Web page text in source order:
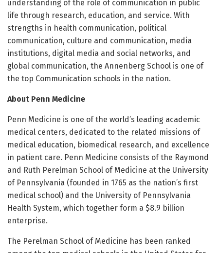
understanding of the role of communication in public
life through research, education, and service. With
strengths in health communication, political
communication, culture and communication, media
institutions, digital media and social networks, and
global communication, the Annenberg School is one of
the top Communication schools in the nation.
About Penn Medicine
Penn Medicine is one of the world’s leading academic
medical centers, dedicated to the related missions of
medical education, biomedical research, and excellence
in patient care. Penn Medicine consists of the Raymond
and Ruth Perelman School of Medicine at the University
of Pennsylvania (founded in 1765 as the nation’s first
medical school) and the University of Pennsylvania
Health System, which together form a $8.9 billion
enterprise.
The Perelman School of Medicine has been ranked